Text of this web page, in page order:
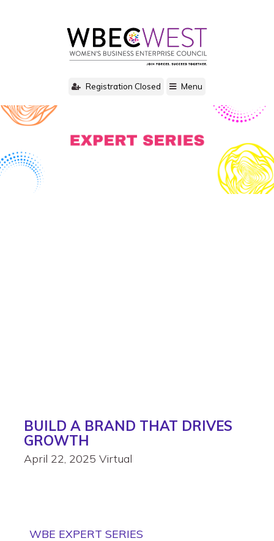
Registration Closed Menu
BUILD A BRAND THAT DRIVES
GROWTH
April 22, 2025 Virtual
WBE EXPERT SERIES